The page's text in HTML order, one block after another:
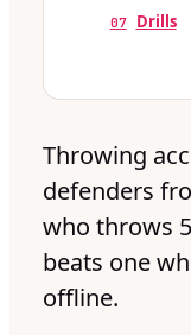
07 Drills
Throwing
defenders
who throws
beats one
offline.